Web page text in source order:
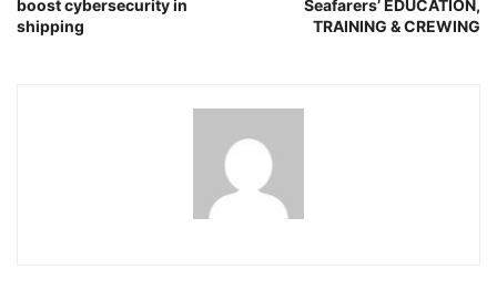
boost cybersecurity in
shipping
Seafarers’ EDUCATION,
TRAINING & CREWING